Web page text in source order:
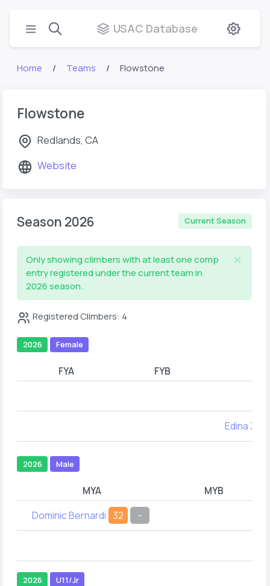
USAC Database
Home Teams Flowstone
Flowstone
Redlands, CA
Website
Season 2026 Current Season
Only showing climbers with at least one comp
entry registered under the current team in
2026 season.
Registered Climbers: 4
2026 Female
FYA FYB
Edina
2026 Male
MYA MYB
Dominic Bernardi 32 -
2026 U11/Jr